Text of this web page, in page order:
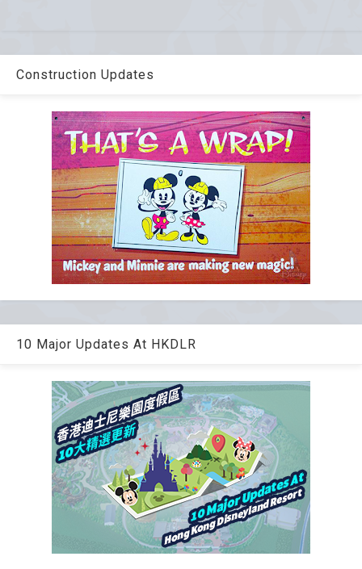
Construction Updates
10 Major Updates At HKDLR